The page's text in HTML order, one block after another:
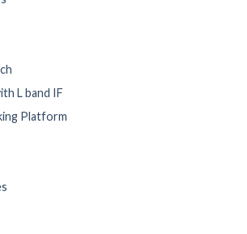
L band IF
Platform